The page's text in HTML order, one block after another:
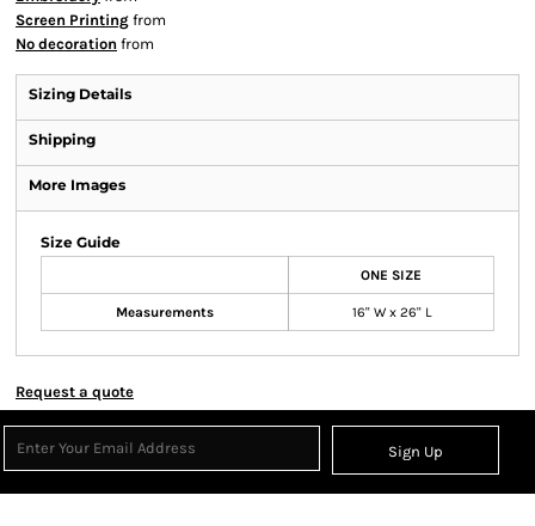
Screen Printing from
No decoration from
Sizing Details
Shipping
More Images
Size Guide
ONE SIZE
Measurements 16" W x 26" L
Request a quote
Sign Up